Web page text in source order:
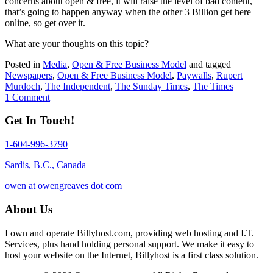
that’s going to happen anyway when the other 3 Billion get here
online, so get over it.
What are your thoughts on this topic?
Posted in Media, Open & Free Business Model and tagged
Newspapers, Open & Free Business Model, Paywalls, Rupert
Murdoch, The Independent, The Sunday Times, The Times
1 Comment
Get In Touch!
1-604-996-3790
Sardis, B.C., Canada
owen at owengreaves dot com
About Us
I own and operate Billyhost.com, providing web hosting and I.T.
Services, plus hand holding personal support. We make it easy to
host your website on the Internet, Billyhost is a first class solution.